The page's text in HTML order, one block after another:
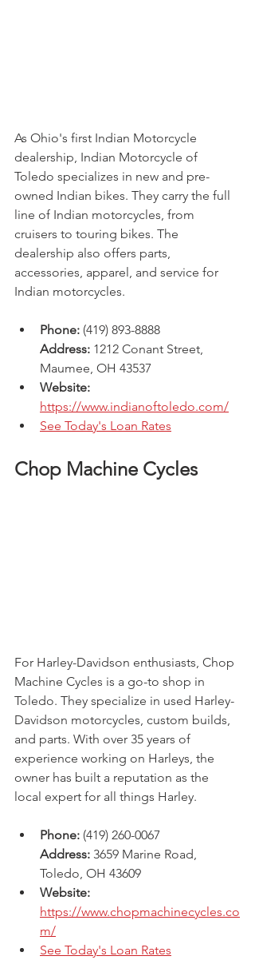
As Ohio's first Indian Motorcycle
dealership, Indian Motorcycle of
Toledo specializes in new and pre-
owned Indian bikes. They carry the full
line of Indian motorcycles, from
cruisers to touring bikes. The
dealership also offers parts,
accessories, apparel, and service for
Indian motorcycles.
Phone: (419) 893-8888
Address: 1212 Conant Street,
Maumee, OH 43537
Website:
https://www.indianoftoledo.com/
See Today's Loan Rates
Chop Machine Cycles
For Harley-Davidson enthusiasts, Chop
Machine Cycles is a go-to shop in
Toledo. They specialize in used Harley-
Davidson motorcycles, custom builds,
and parts. With over 35 years of
experience working on Harleys, the
owner has built a reputation as the
local expert for all things Harley.
Phone: (419) 260-0067
Address: 3659 Marine Road,
Toledo, OH 43609
Website:
https://www.chopmachinecycles.co
m/
See Today's Loan Rates